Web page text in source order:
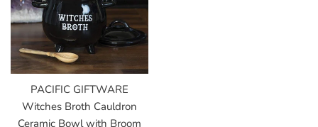
PACIFIC GIFTWARE
Witches Broth Cauldron
Ceramic Bowl with Broom